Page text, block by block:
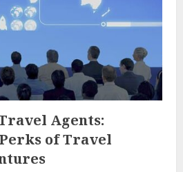
Agents:
of Travel